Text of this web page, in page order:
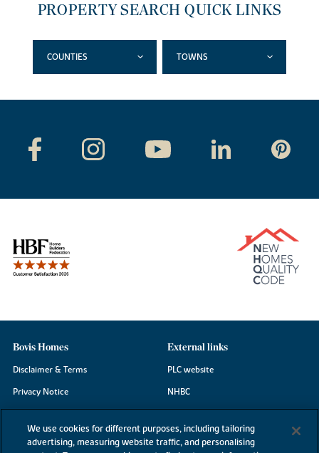
PROPERTY SEARCH QUICK LINKS
COUNTIES TOWNS
Bovis Homes
Disclaimer & Terms
Privacy Notice
Cookie Information
Modern Slavery Statement
External links
PLC website
NHBC
Consumer code
We use cookies for different purposes, including tailoring
advertising, measuring website traffic, and personalising